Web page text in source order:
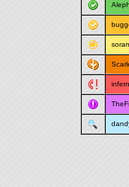
Aleph